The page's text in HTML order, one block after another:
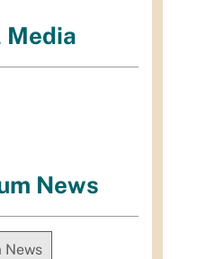
Media
News
News